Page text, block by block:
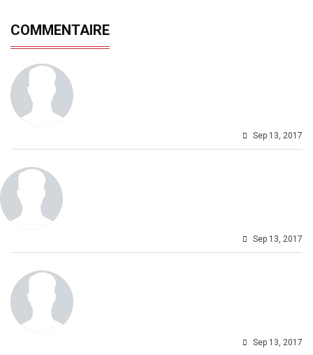
COMMENTAIRE
Sep 13, 2017
Sep 13, 2017
Sep 13, 2017